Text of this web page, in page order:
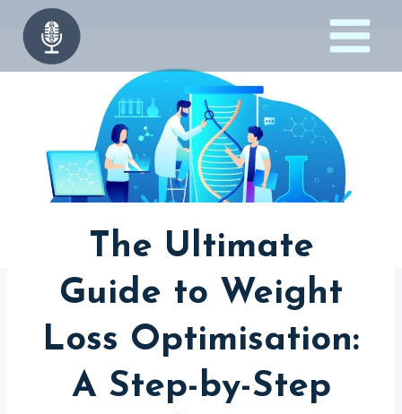
content
The Ultimate
Guide to Weight
Loss Optimisation:
A Step-by-Step